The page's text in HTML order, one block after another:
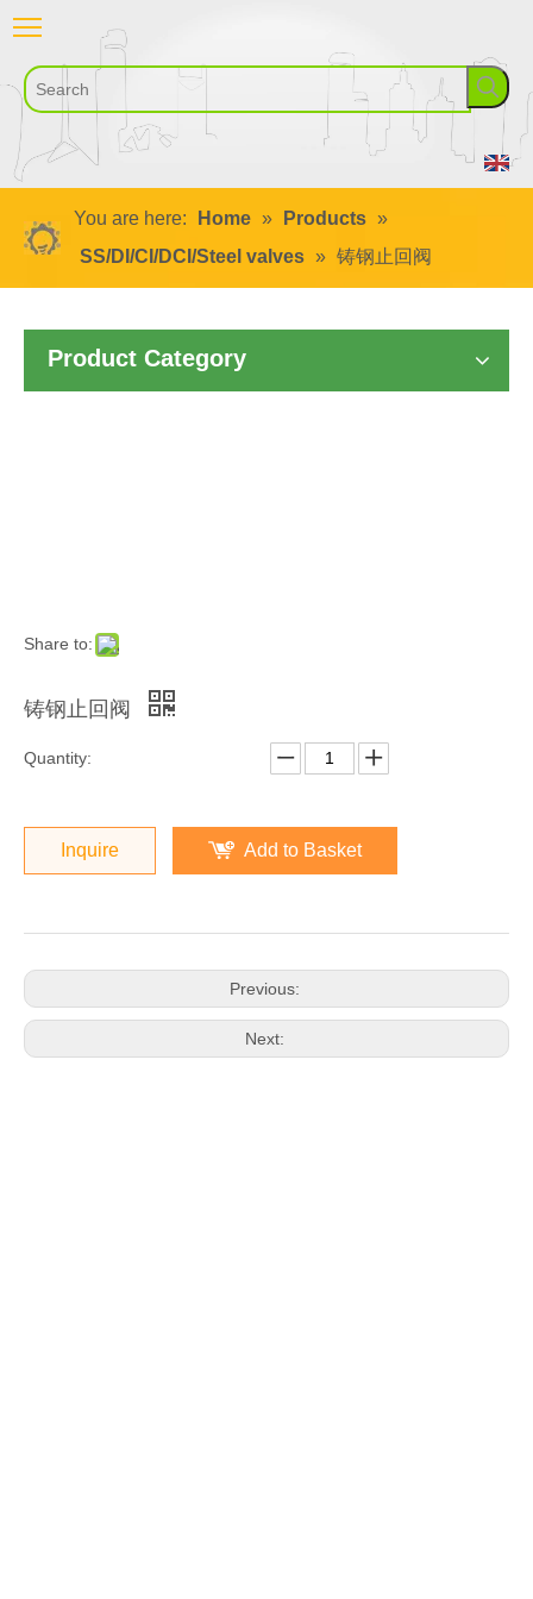
You are here: Home » Products »
SS/DI/CI/DCI/Steel valves » 铸钢止回阀
Product Category
Share to:
铸钢止回阀
Quantity:
Inquire Add to Basket
Previous:
Next: